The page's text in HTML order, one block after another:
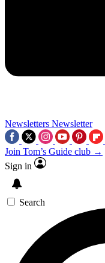
Newsletters Newsletter
Join Tom’s Guide club →
Sign in
Search